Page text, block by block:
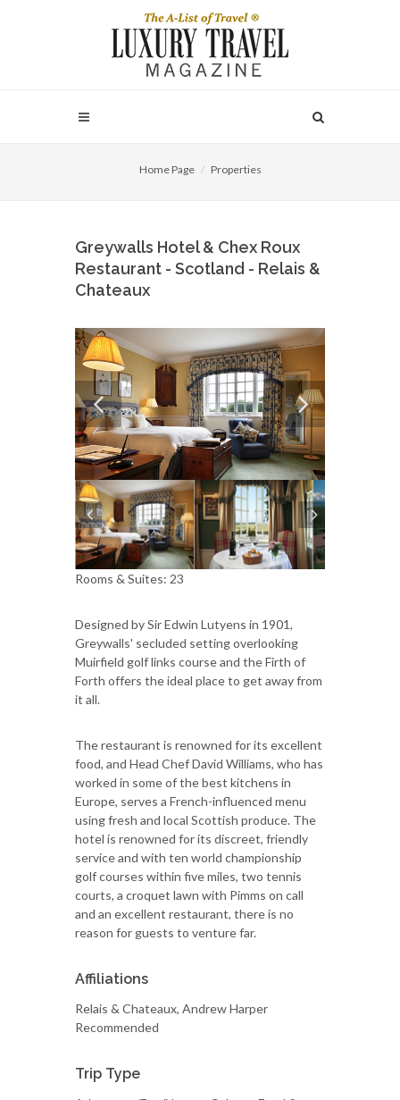
Home Page Properties
Greywalls Hotel & Chex Roux
Restaurant - Scotland - Relais &
Chateaux
Rooms & Suites: 23
Designed by Sir Edwin Lutyens in 1901,
Greywalls' secluded setting overlooking
Muirfield golf links course and the Firth of
Forth offers the ideal place to get away from
it all.
The restaurant is renowned for its excellent
food, and Head Chef David Williams, who has
worked in some of the best kitchens in
Europe, serves a French-influenced menu
using fresh and local Scottish produce. The
hotel is renowned for its discreet, friendly
service and with ten world championship
golf courses within five miles, two tennis
courts, a croquet lawn with Pimms on call
and an excellent restaurant, there is no
reason for guests to venture far.
Affiliations
Relais & Chateaux, Andrew Harper
Recommended
Trip Type